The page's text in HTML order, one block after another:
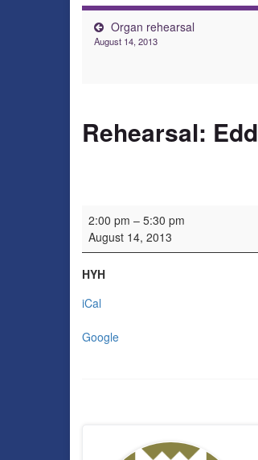
Organ rehearsal
August 14, 2013
Rehearsal:
Rehearsal: Eddie McGuire
2:00 pm – 5:30 pm
August 14, 2013
HYH
iCal
Google